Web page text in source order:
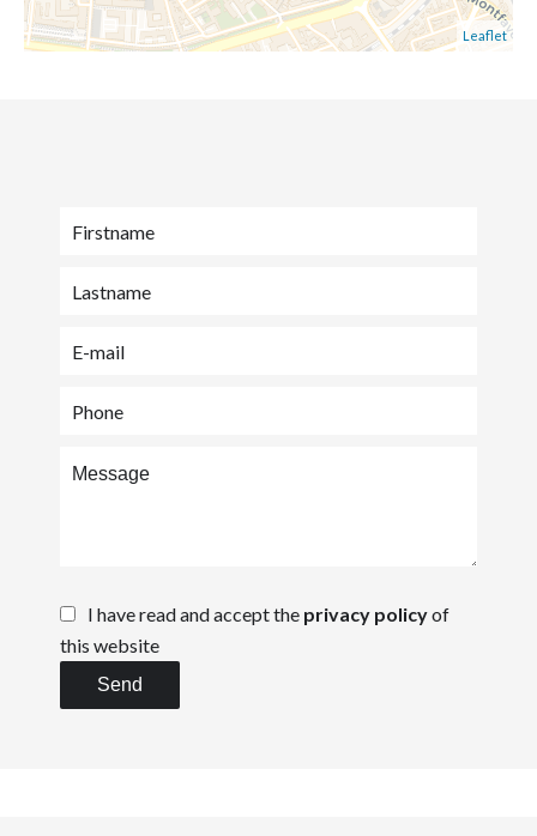
Leaflet
I have read and accept the privacy policyof
this website
Send